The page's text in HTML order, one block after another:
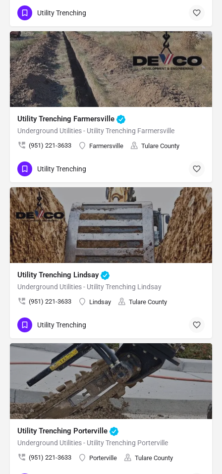
Utility Trenching
Utility Trenching Farmersville
Underground Utilities - Utility Trenching Farmersville
(951) 221-3633 Farmersville Tulare County
Utility Trenching
Utility Trenching Lindsay
Underground Utilities - Utility Trenching Lindsay
(951) 221-3633 Lindsay Tulare County
Utility Trenching
Utility Trenching Porterville
Underground Utilities - Utility Trenching Porterville
(951) 221-3633 Porterville Tulare County